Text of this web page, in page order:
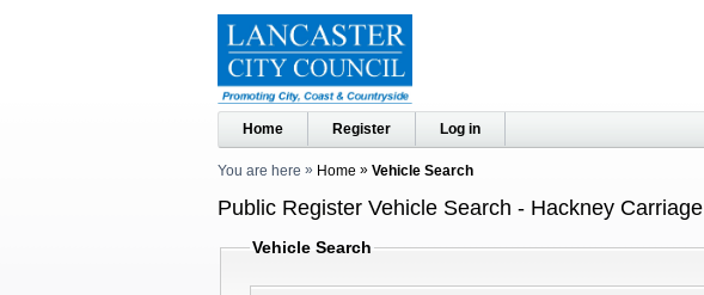
Home Register Log in
You are here Home Vehicle Search
Public Register Vehicle Search - Hackney Carriage
Vehicle Search